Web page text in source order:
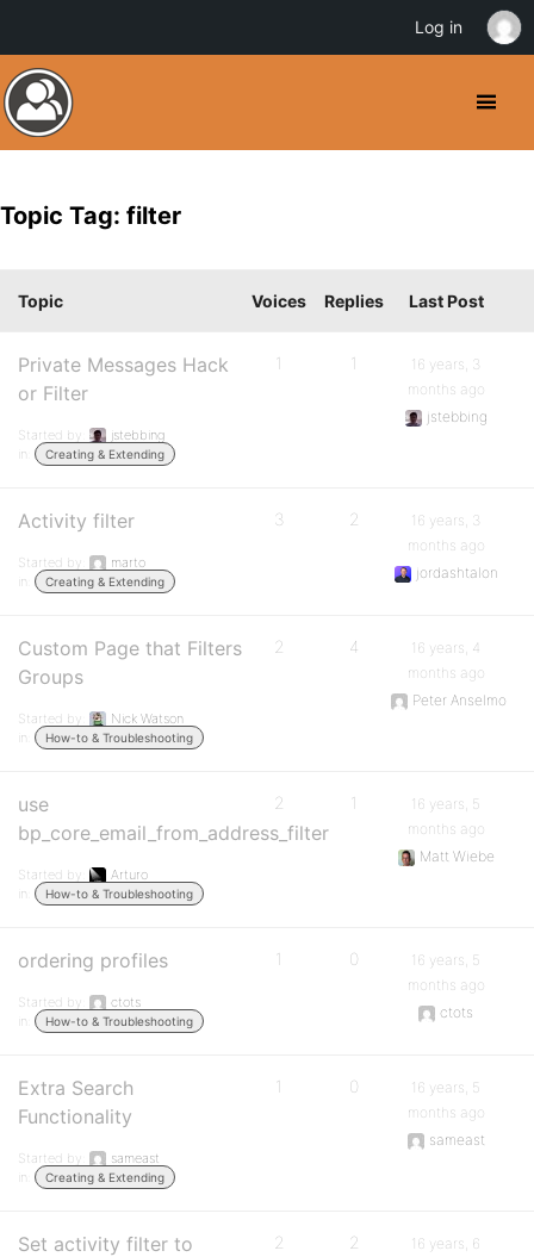
Topic Tag: filter
Topic Voices Replies Last Post
Private Messages Hack
or Filter
Started by:
jstebbing
in:
Creating & Extending
1 1
16 years, 3
months ago
jstebbing
Activity filter
Started by:
marto
in:
Creating & Extending
3 2
16 years, 3
months ago
jordashtalon
Custom Page that Filters
Groups
Started by:
Nick Watson
in:
How-to & Troubleshooting
2 4
16 years, 4
months ago
Peter Anselmo
use
bp_core_email_from_address_filter
Started by:
Arturo
in:
How-to & Troubleshooting
2 1
16 years, 5
months ago
Matt Wiebe
ordering profiles
Started by:
ctots
in:
How-to & Troubleshooting
1 0
16 years, 5
months ago
ctots
Extra Search
Functionality
Started by:
sameast
in:
Creating & Extending
1 0
16 years, 5
months ago
sameast
Set activity filter to
2 2
16 years, 6
Log in